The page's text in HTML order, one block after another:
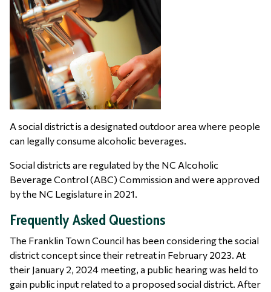
A social district is a designated outdoor area where people
can legally consume alcoholic beverages.
Social districts are regulated by the NC Alcoholic
Beverage Control (ABC) Commission and were approved
by the NC Legislature in 2021.
Frequently Asked Questions
The Franklin Town Council has been considering the social
district concept since their retreat in February 2023. At
their January 2, 2024 meeting, a public hearing was held to
gain public input related to a proposed social district. After